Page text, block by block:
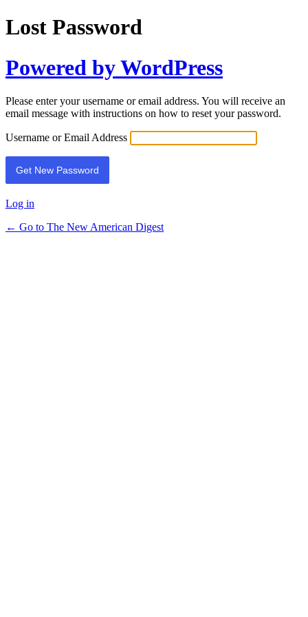
Lost Password
Powered by WordPress
Please enter your username or email address. You will receive an
email message with instructions on how to reset your password.
Username or Email Address
Log in
← Go to The New American Digest